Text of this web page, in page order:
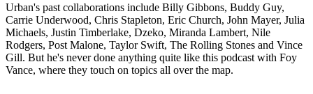
Urban's past collaborations include Billy Gibbons, Buddy Guy,
Carrie Underwood, Chris Stapleton, Eric Church, John Mayer, Julia
Michaels, Justin Timberlake, Dzeko, Miranda Lambert, Nile
Rodgers, Post Malone, Taylor Swift, The Rolling Stones and Vince
Gill. But he's never done anything quite like this podcast with Foy
Vance, where they touch on topics all over the map.